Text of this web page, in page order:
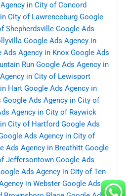
in City of Concord
City of Lawrenceburg Google
Shepherdsville Google Ads
Google Ads Agency in
Ads Agency in Knox Google Ads
Run Google Ads Agency in
in City of Lewisport
Hart Google Ads Agency in
Google Ads Agency in City of
Agency in City of Raywick
City of Hartford Google Ads
Ads Agency in City of
Ads Agency in Breathitt Google
Jeffersontown Google Ads
Ads Agency in City of Ten
in Webster Google Ads